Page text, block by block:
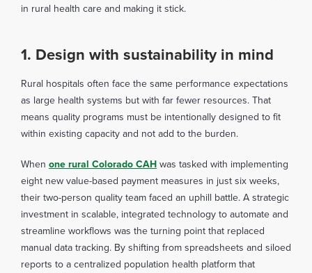
in rural health care and making it stick.
1. Design with sustainability in mind
Rural hospitals often face the same performance expectations
as large health systems but with far fewer resources. That
means quality programs must be intentionally designed to fit
within existing capacity and not add to the burden.
When one rural Colorado CAH was tasked with implementing
eight new value-based payment measures in just six weeks,
their two-person quality team faced an uphill battle. A strategic
investment in scalable, integrated technology to automate and
streamline workflows was the turning point that replaced
manual data tracking. By shifting from spreadsheets and siloed
reports to a centralized population health platform that